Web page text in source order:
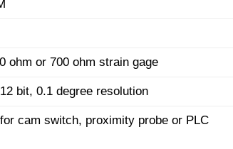
ohm or 700 ohm strain gage
bit, 0.1 degree resolution
cam switch, proximity probe or PLC